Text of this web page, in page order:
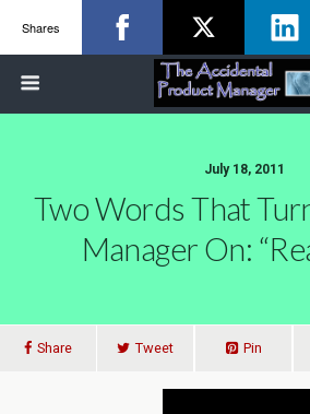
July 18, 2011
Two Words That
Manager On:
Share Tweet Pin
Shares